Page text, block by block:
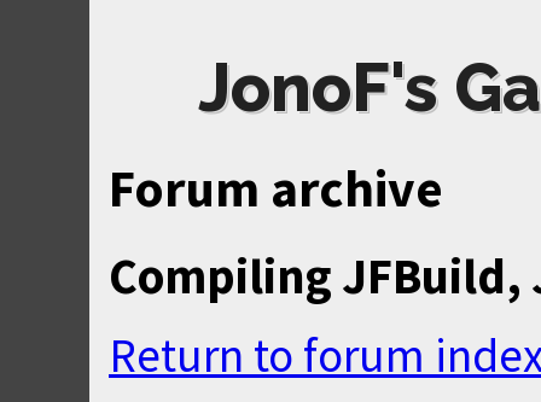
JonoF's
Forum archive
Compiling JFBuild,
Return to forum